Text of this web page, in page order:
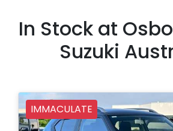
In Stock at
Suzuki
IMMACULATE